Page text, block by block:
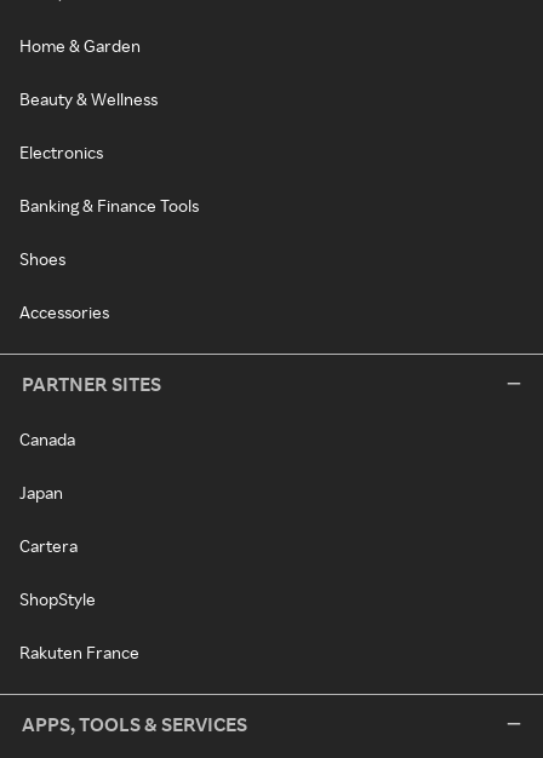
Home & Garden
Beauty & Wellness
Electronics
Banking & Finance Tools
Shoes
Accessories
PARTNER SITES
Canada
Japan
Cartera
ShopStyle
Rakuten France
APPS, TOOLS & SERVICES